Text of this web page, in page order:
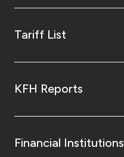
Tariff List
KFH Reports
Financial Institutions